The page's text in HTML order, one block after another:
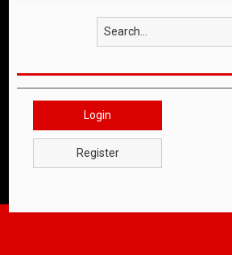
Login
Register